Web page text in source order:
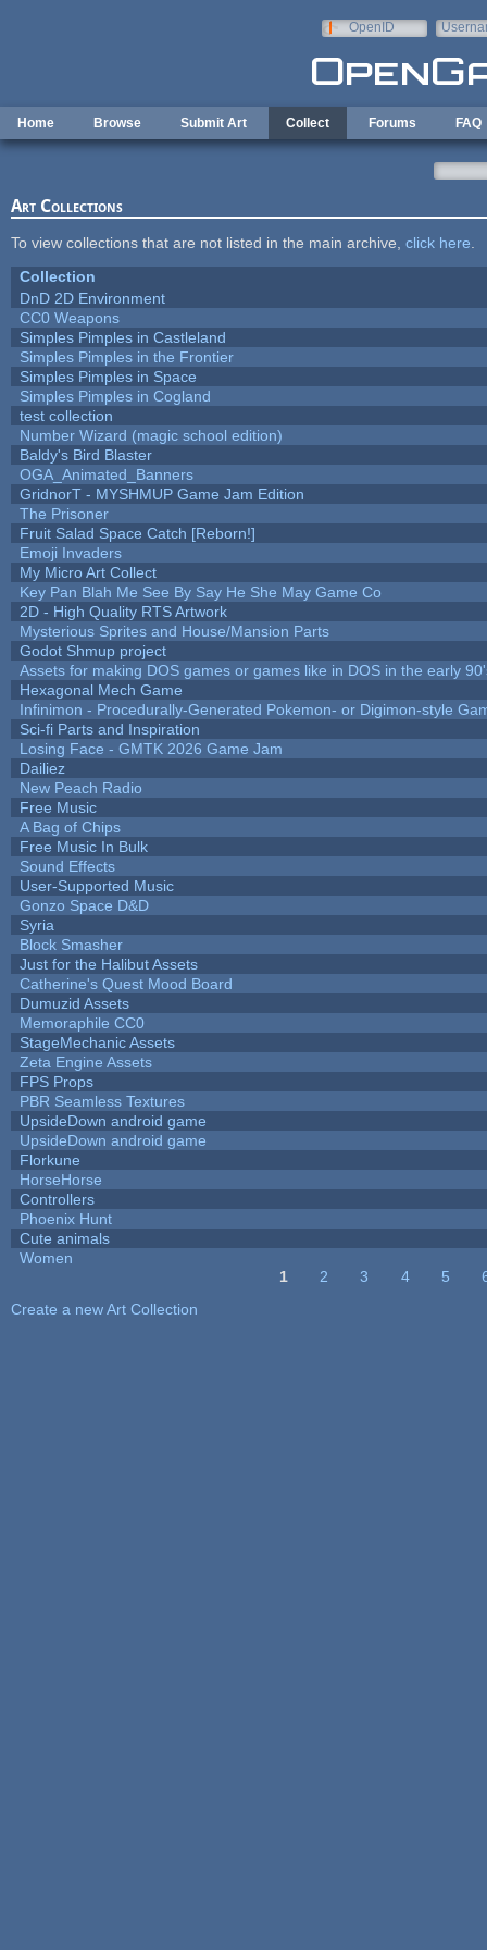
OpenID
Home Browse Submit Art Collect Forums FAQ
Art Collections
To view collections that are not listed in the main archive, click here
Collection
DnD 2D Environment
CC0 Weapons
Simples Pimples in Castleland
Simples Pimples in the Frontier
Simples Pimples in Space
Simples Pimples in Cogland
test collection
Number Wizard (magic school edition)
Baldy's Bird Blaster
OGA_Animated_Banners
GridnorT - MYSHMUP Game Jam Edition
The Prisoner
Fruit Salad Space Catch [Reborn!]
Emoji Invaders
My Micro Art Collect
Key Pan Blah Me See By Say He She May Game Co
2D - High Quality RTS Artwork
Mysterious Sprites and House/Mansion Parts
Godot Shmup project
Assets for making DOS games or games like in DOS in the early
Hexagonal Mech Game
Infinimon - Procedurally-Generated Pokemon- or Digimon-style
Sci-fi Parts and Inspiration
Losing Face - GMTK 2026 Game Jam
Dailiez
New Peach Radio
Free Music
A Bag of Chips
Free Music In Bulk
Sound Effects
User-Supported Music
Gonzo Space D&D
Syria
Block Smasher
Just for the Halibut Assets
Catherine's Quest Mood Board
Dumuzid Assets
Memoraphile CC0
StageMechanic Assets
Zeta Engine Assets
FPS Props
PBR Seamless Textures
UpsideDown android game
UpsideDown android game
Florkune
HorseHorse
Controllers
Phoenix Hunt
Cute animals
Women
1 2 3 4 5
Create a new Art Collection